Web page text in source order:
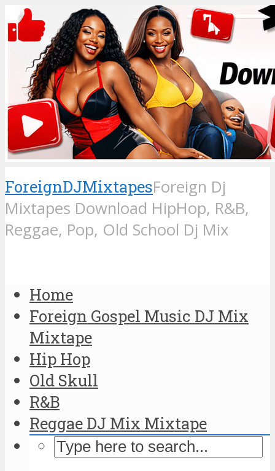
ForeignDJMixtapesForeign Dj
Mixtapes Download HipHop, R&B,
Reggae, Pop, Old School Dj Mix
Home
Foreign Gospel Music DJ Mix
Mixtape
Hip Hop
Old Skull
R&B
Reggae DJ Mix Mixtape